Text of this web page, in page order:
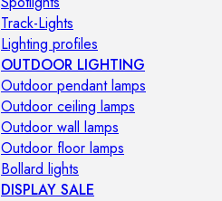
Track-Lights
Lighting profiles
OUTDOOR LIGHTING
Outdoor pendant lamps
Outdoor ceiling lamps
Outdoor wall lamps
Outdoor floor lamps
Bollard lights
DISPLAY SALE